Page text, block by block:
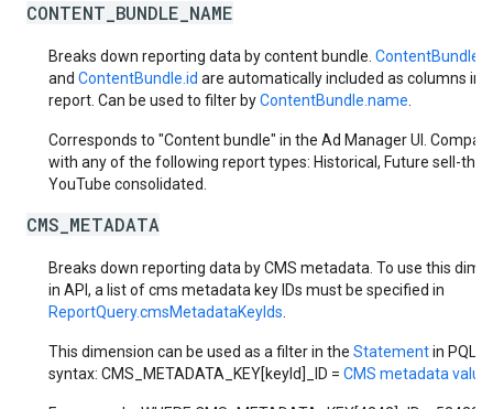
CONTENT_BUNDLE_NAME
Breaks down reporting data by content bundle.
and ContentBundle.id are automatically included as columns in
report. Can be used to filter byContentBundle.name
Corresponds to "Content bundle" in the Ad Manager UI.
with any of the following report types: Historical, Future sell-
YouTube consolidated.
CMS_METADATA
Breaks down reporting data by CMS metadata. To use this
in API, a list of cms metadata key IDs must be specified in
ReportQuery.cmsMetadataKeyIds
This dimension can be used as a filter in the Statementin PQL
syntax: CMS_METADATA_KEY[keyId]_ID = CMS metadata value